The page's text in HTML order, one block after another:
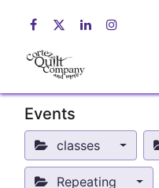
Events
classes
Repeating